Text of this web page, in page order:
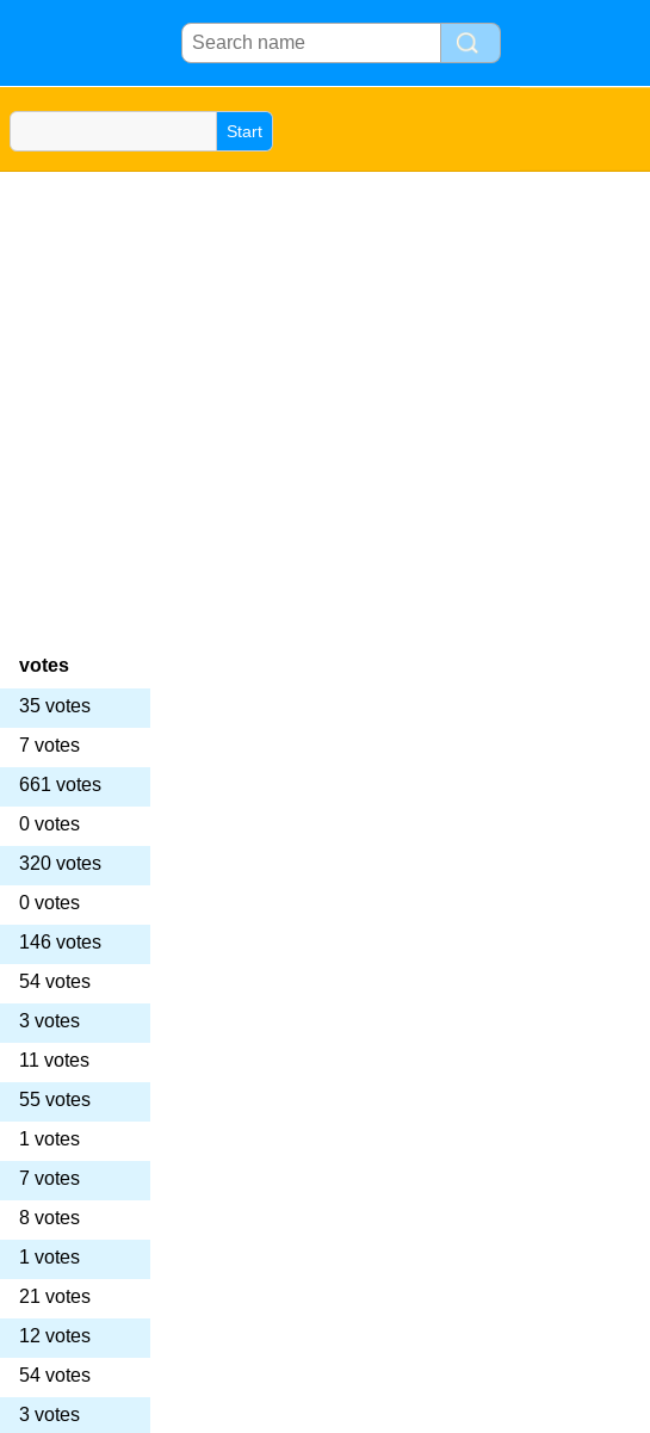
votes
35 votes
7 votes
661 votes
0 votes
320 votes
0 votes
146 votes
54 votes
3 votes
11 votes
55 votes
1 votes
7 votes
8 votes
1 votes
21 votes
12 votes
54 votes
3 votes